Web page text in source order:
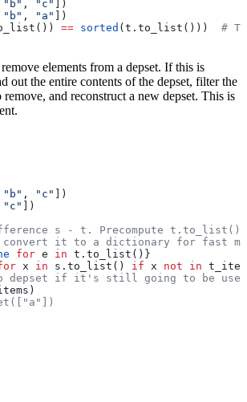
"b" , "c"
])
"b" , "a"
])
== sorted (t.to_list())) #
elements from a depset. If this is
out the entire contents of the depset, filter the
and reconstruct a new depset. This is
"b" , "c"
])
"c"
])
s - t. Precompute
it to a dictionary for fast
for e in t.to_list()}
x in s.to_list() if x not in
depset if it's still going to be